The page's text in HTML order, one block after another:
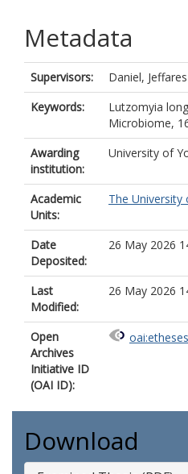
Metadata
Supervisors: Daniel, Jeffares
Keywords:
Lutzomyia
Microbiome,
Awarding
institution:
University of
Academic
Units:
The University
Date
Deposited:
26 May 2026
Last
Modified:
26 May 2026
Open
Archives
Initiative ID
(OAI ID):
Download